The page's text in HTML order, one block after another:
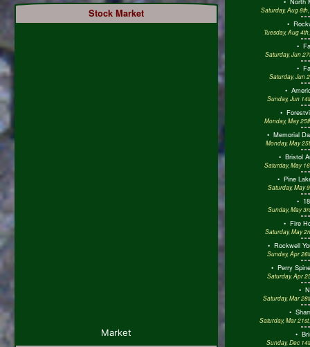
Stock Market
Market
Saturday, Aug
•
Tuesday, Aug
•
Saturday, Jun
•
Saturday, Jun
•
Sunday, Jun
•
Monday, May
•Memorial
Monday, May
• Bristol
Saturday, May
•Pine
Saturday, May
•
Sunday, May
• Fire
Saturday, May
• Rockwell
Sunday, Apr
• Perry
Saturday, Apr
•
Saturday, Mar
•
Saturday, Mar
•
Sunday, Dec